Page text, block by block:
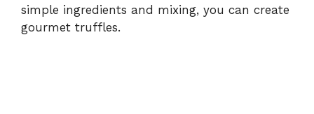
simple ingredients and mixing, you can create
gourmet truffles.